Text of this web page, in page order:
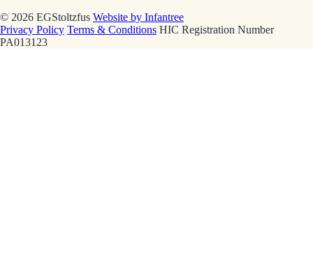
© 2026 EGStoltzfus Website by Infantree
Privacy Policy Terms & Conditions HIC Registration Number
PA013123